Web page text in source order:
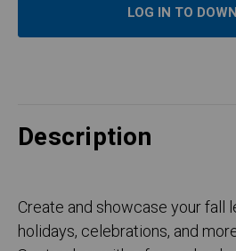
LOG IN TO
Description
Create and showcase your fall
holidays, celebrations, and